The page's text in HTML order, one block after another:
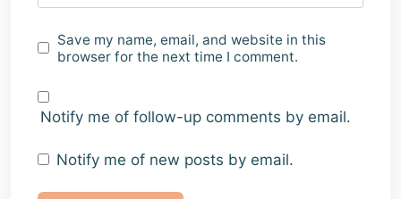
Save my name, email, and website in this
browser for the next time I comment.
Notify me of follow-up comments by email.
Notify me of new posts by email.